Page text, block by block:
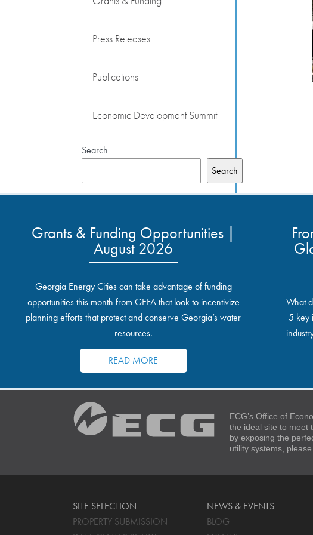
Press Releases
Publications
Economic Development Summit
Search
Search
Grants & Funding Opportunities |
August 2026
Georgia Energy Cities can take advantage of funding
opportunities this month from GEFA that look to incentivize
planning efforts that protect and conserve Georgia’s water
resources.
READ MORE
What
5 key
ECG’s Office of
the ideal site to meet
by exposing the
utility systems,
SITE SELECTION
PROPERTY SUBMISSION
NEWS & EVENTS
BLOG